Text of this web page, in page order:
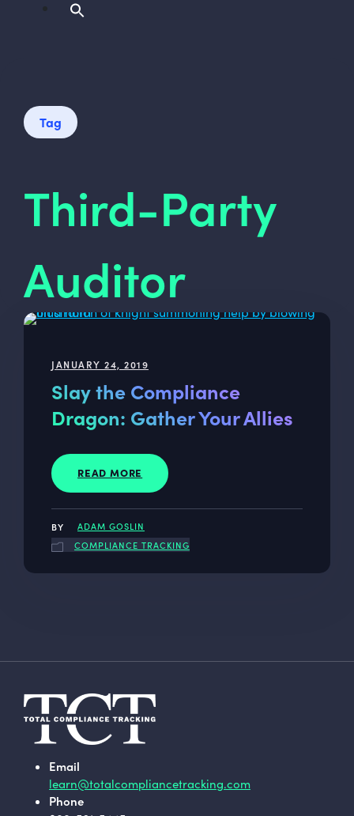
Tag
Third-Party
Auditor
JANUARY 24, 2019
Slay the Compliance
Dragon: Gather Your Allies
READ MORE
ADAM GOSLIN
COMPLIANCE TRACKING
Email
learn@totalcompliancetracking.com
Phone